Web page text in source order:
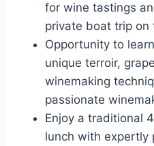
for wine tastings
private boat trip on
Opportunity to
unique terroir,
winemaking
passionate
Enjoy a traditional
lunch with expertly